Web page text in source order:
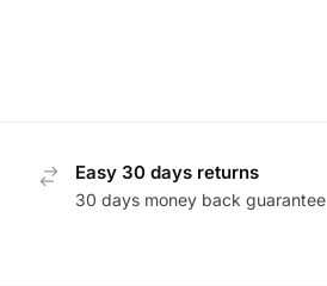
Easy 30 days returns
30 days money back guarantee